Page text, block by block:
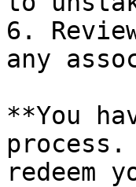
6.
any
**You
redeem